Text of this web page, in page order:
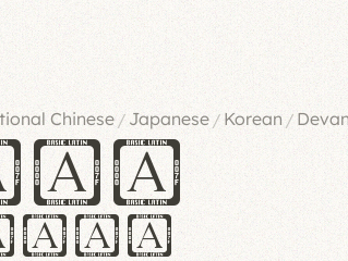
Chinese/ Japanese / Korean /